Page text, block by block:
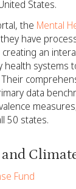
States.
the Mental
have
an
health systems
data
50 states.
Fund